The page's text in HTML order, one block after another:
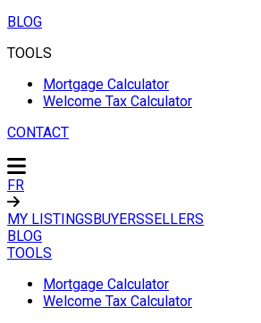
BLOG
TOOLS
Mortgage Calculator
Welcome Tax Calculator
CONTACT
FR
MY LISTINGSBUYERSSELLERS
BLOG
TOOLS
Mortgage Calculator
Welcome Tax Calculator